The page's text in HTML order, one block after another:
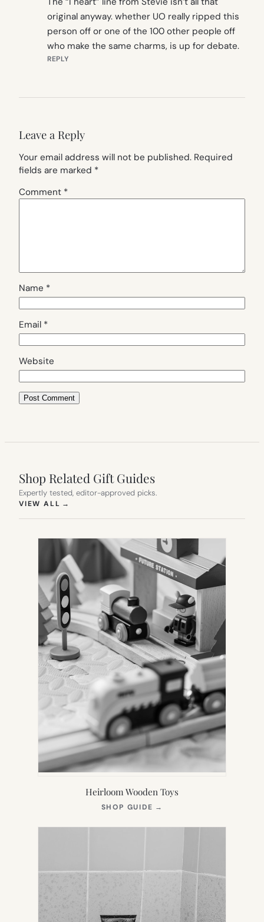
original anyway. whether UO really ripped this
person off or one of the 100 other people off
who make the same charms, is up for debate.
REPLY
Leave a Reply
Your email address will not be published. Required
fields are marked *
Comment *
Name *
Email *
Website
Shop Related Gift Guides
Expertly tested, editor-approved picks.
VIEW ALL →
Heirloom Wooden Toys
SHOP GUIDE →
NEW